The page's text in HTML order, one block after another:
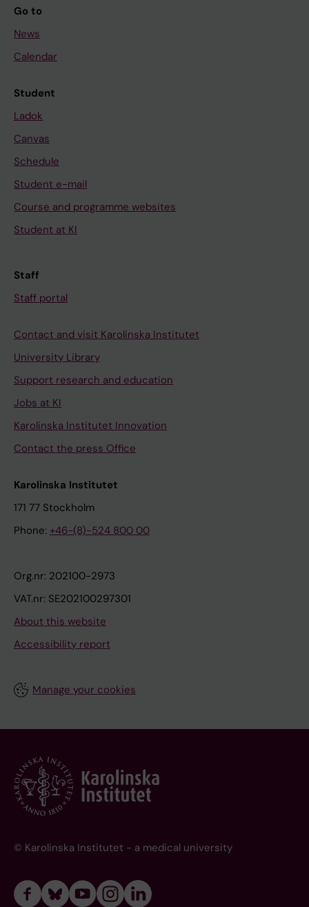
Go to
News
Calendar
Student
Ladok
Canvas
Schedule
Student e-mail
Course and programme websites
Student at KI
Staff
Staff portal
Contact and visit Karolinska Institutet
University Library
Support research and education
Jobs at KI
Karolinska Institutet Innovation
Contact the press Office
Karolinska Institutet
171 77 Stockholm
Phone: +46-(8)-524 800 00
Org.nr: 202100-2973
VAT.nr: SE202100297301
About this website
Accessibility report
Manage your cookies
© Karolinska Institutet - a medical university